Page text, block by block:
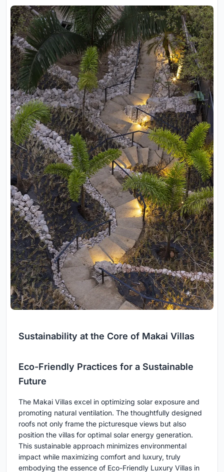
Sustainability at the Core of Makai Villas
Eco-Friendly Practices for a Sustainable
Future
The Makai Villas excel in optimizing solar exposure and
promoting natural ventilation. The thoughtfully designed
roofs not only frame the picturesque views but also
position the villas for optimal solar energy generation.
This sustainable approach minimizes environmental
impact while maximizing comfort and luxury, truly
embodying the essence of Eco-Friendly Luxury Villas in